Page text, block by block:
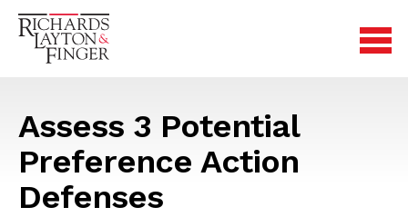
Assess 3 Potential
Preference Action
Defenses